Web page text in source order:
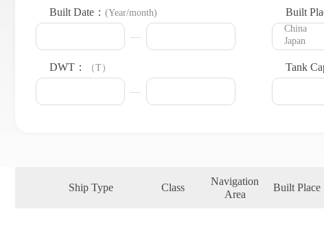
Built Date： (Year/month) Built
DWT： （T） Tank
Ship Type Class
Navigation
Area
Built Place